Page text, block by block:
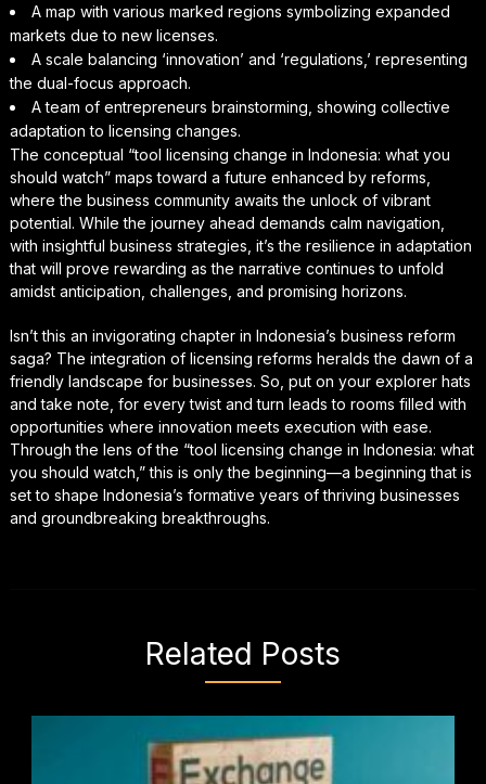
A map with various marked regions symbolizing expanded
markets due to new licenses.
A scale balancing ‘innovation’ and ‘regulations,’ representing
the dual-focus approach.
A team of entrepreneurs brainstorming, showing collective
adaptation to licensing changes.
The conceptual “tool licensing change in Indonesia: what you
should watch” maps toward a future enhanced by reforms,
where the business community awaits the unlock of vibrant
potential. While the journey ahead demands calm navigation,
with insightful business strategies, it’s the resilience in adaptation
that will prove rewarding as the narrative continues to unfold
amidst anticipation, challenges, and promising horizons.
Isn’t this an invigorating chapter in Indonesia’s business reform
saga? The integration of licensing reforms heralds the dawn of a
friendly landscape for businesses. So, put on your explorer hats
and take note, for every twist and turn leads to rooms filled with
opportunities where innovation meets execution with ease.
Through the lens of the “tool licensing change in Indonesia: what
you should watch,” this is only the beginning—a beginning that is
set to shape Indonesia’s formative years of thriving businesses
and groundbreaking breakthroughs.
Related Posts